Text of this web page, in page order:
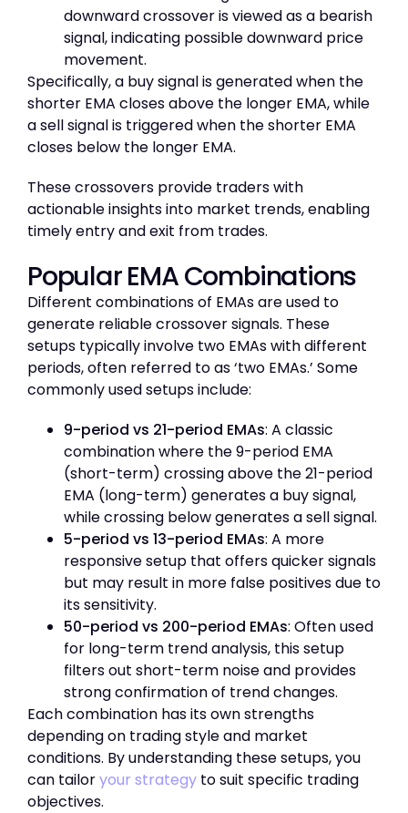
downward crossover is viewed as a bearish
signal, indicating possible downward price
movement.
Specifically, a buy signal is generated when the
shorter EMA closes above the longer EMA, while
a sell signal is triggered when the shorter EMA
closes below the longer EMA.
These crossovers provide traders with
actionable insights into market trends, enabling
timely entry and exit from trades.
Popular EMA Combinations
Different combinations of EMAs are used to
generate reliable crossover signals. These
setups typically involve two EMAs with different
periods, often referred to as ‘two EMAs.’ Some
commonly used setups include:
9-period vs 21-period EMAs: A classic
combination where the 9-period EMA
(short-term) crossing above the 21-period
EMA (long-term) generates a buy signal,
while crossing below generates a sell signal.
5-period vs 13-period EMAs: A more
responsive setup that offers quicker signals
but may result in more false positives due to
its sensitivity.
50-period vs 200-period EMAs: Often used
for long-term trend analysis, this setup
filters out short-term noise and provides
strong confirmation of trend changes.
Each combination has its own strengths
depending on trading style and market
conditions. By understanding these setups, you
can tailoryour strategy to suit specific trading
objectives.